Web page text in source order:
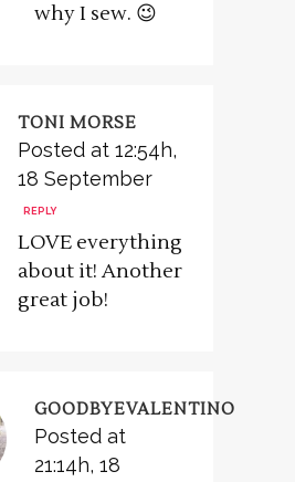
why I sew. 😉
TONI MORSE
Posted at 12:54h,
18 September
REPLY
LOVE everything
about it! Another
great job!
GOODBYEVALENTINO
Posted at
21:14h, 18